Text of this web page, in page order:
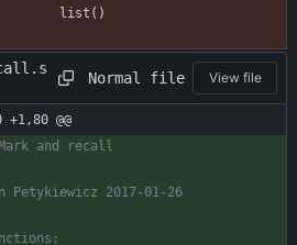
            list()
Normal file View file
@@
and recall
Petykiewicz 2017-01-26